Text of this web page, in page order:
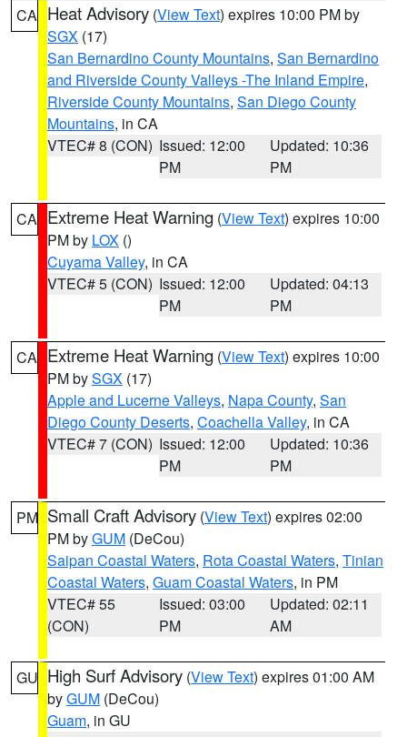
CA Heat Advisory (View Text) expires 10:00 PM by
SGX (17)
San Bernardino County Mountains, San Bernardino
and Riverside County Valleys -The Inland Empire,
Riverside County Mountains, San Diego County
Mountains, in CA
VTEC# 8 (CON) Issued: 12:00
PM
Updated: 10:36
PM
CA Extreme Heat Warning (View Text) expires 10:00
PM by LOX ()
Cuyama Valley, in CA
VTEC# 5 (CON) Issued: 12:00
PM
Updated: 04:13
PM
CA Extreme Heat Warning (View Text) expires 10:00
PM bySGX (17)
Apple and Lucerne Valleys, Napa County, San
Diego County Deserts, Coachella Valley, in CA
VTEC# 7 (CON) Issued: 12:00
PM
Updated: 10:36
PM
PM Small Craft Advisory (View Text) expires 02:00
PM byGUM (DeCou)
Saipan Coastal Waters, Rota Coastal Waters, Tinian
Coastal Waters, Guam Coastal Waters, in PM
VTEC# 55
(CON)
Issued: 03:00
PM
Updated: 02:11
AM
GU High Surf Advisory (View Text) expires 01:00 AM
byGUM (DeCou)
Guam, in GU